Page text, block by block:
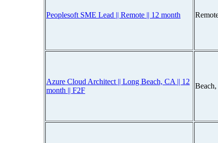
Peoplesoft SME Lead || Remote || 12 month
Azure Cloud Architect || Long Beach, CA || 12
month || F2F